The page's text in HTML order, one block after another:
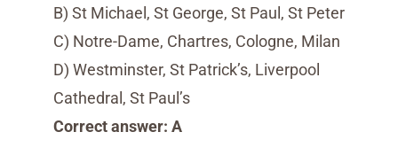
B) St Michael, St George, St Paul, St Peter
C) Notre-Dame, Chartres, Cologne, Milan
D) Westminster, St Patrick’s, Liverpool
Cathedral, St Paul’s
Correct answer: A